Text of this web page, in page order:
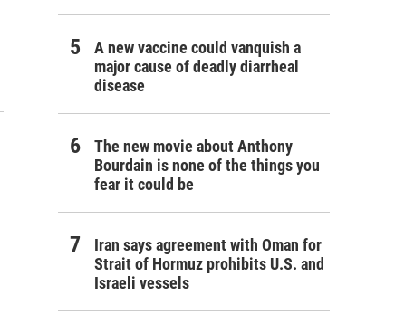
A new vaccine could vanquish a
major cause of deadly diarrheal
disease
The new movie about Anthony
Bourdain is none of the things you
fear it could be
Iran says agreement with Oman for
Strait of Hormuz prohibits U.S. and
Israeli vessels